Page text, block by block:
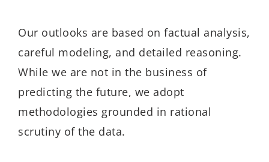
Our outlooks are based on factual analysis,
careful modeling, and detailed reasoning.
While we are not in the business of
predicting the future, we adopt
methodologies grounded in rational
scrutiny of the data.